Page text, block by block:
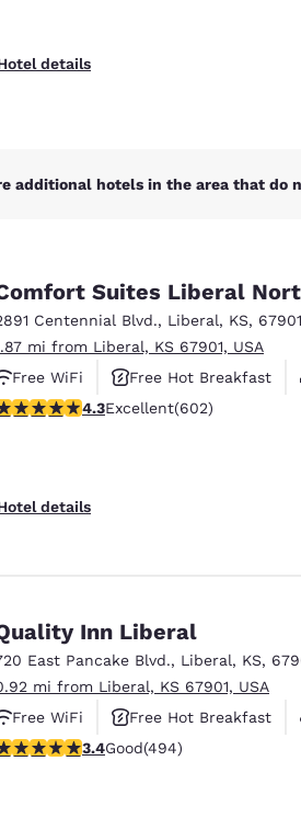
details
additional hotels in the area that do
Suites Liberal
Centennial Blvd., Liberal, KS, 67901
mi from Liberal, KS 67901, USA
Free WiFi
Free Hot Breakfast
stars rating. Excellent. 602 reviews
4.3Excellent(602)
details
Inn Liberal
East Pancake Blvd., Liberal, KS,
mi from Liberal, KS 67901, USA
Free WiFi
Free Hot Breakfast
stars rating. Good. 494 reviews
3.4Good(494)